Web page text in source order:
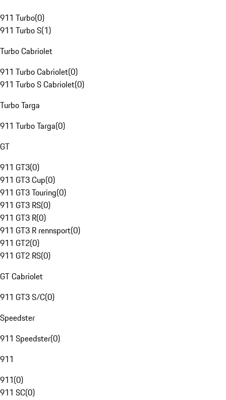
911 Turbo(0)
911 Turbo S(1)
Turbo Cabriolet
911 Turbo Cabriolet(0)
911 Turbo S Cabriolet(0)
Turbo Targa
911 Turbo Targa(0)
GT
911 GT3(0)
911 GT3 Cup(0)
911 GT3 Touring(0)
911 GT3 RS(0)
911 GT3 R(0)
911 GT3 R rennsport(0)
911 GT2(0)
911 GT2 RS(0)
GT Cabriolet
911 GT3 S/C(0)
Speedster
911 Speedster(0)
911
911(0)
911 SC(0)